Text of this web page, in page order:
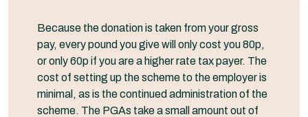
Because the donation is taken from your gross
pay, every pound you give will only cost you 80p,
or only 60p if you are a higher rate tax payer. The
cost of setting up the scheme to the employer is
minimal, as is the continued administration of the
scheme. The PGAs take a small amount out of